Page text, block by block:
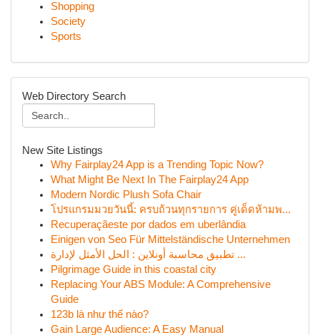
Shopping
Society
Sports
Web Directory Search
New Site Listings
Why Fairplay24 App is a Trending Topic Now?
What Might Be Next In The Fairplay24 App
Modern Nordic Plush Sofa Chair
โปรแกรมมวยวันนี้: ครบถ้วนทุกรายการ คู่เด็ดห้ามพ...
Recuperaçãeste por dados em uberlândia
Einigen von Seo Für Mittelständische Unternehmen
تطبيق محاسبة أونلاين : الحل الأمثل لإدارة ...
Pilgrimage Guide in this coastal city
Replacing Your ABS Module: A Comprehensive
Guide
123b là như thế nào?
Gain Large Audience: A Easy Manual